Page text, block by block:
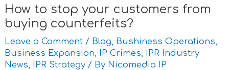
How to stop your customers from
buying counterfeits?
Leave a Comment / Blog, Bushiness Operations,
Business Expansion, IP Crimes, IPR Industry
News, IPR Strategy/ By Nicomedia IP